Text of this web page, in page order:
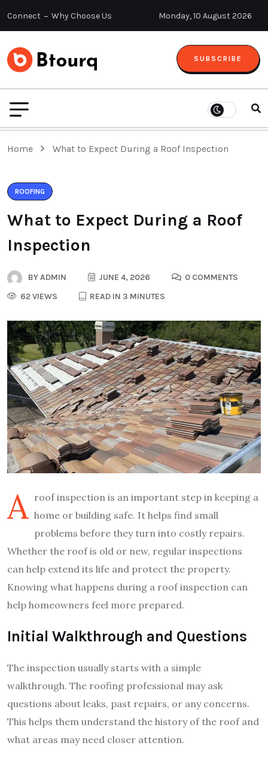
Connect Why Choose Us Monday, 10 August 2026
SUBSCRIBE
Home What to Expect During a Roof Inspection
ROOFING
What to Expect During a Roof
Inspection
BYADMIN JUNE 4, 2026
0 COMMENTS
62 VIEWS
READ IN 3 MINUTES
A roof inspection is an important step in keeping a
home or building safe. It helps find small
problems before they turn into costly repairs.
Whether the roof is old or new, regular inspections
can help extend its life and protect the property.
Knowing what happens during a roof inspection can
help homeowners feel more prepared.
Initial Walkthrough and Questions
The inspection usually starts with a simple
walkthrough. The roofing professional may ask
questions about leaks, past repairs, or any concerns.
This helps them understand the history of the roof and
what areas may need closer attention.